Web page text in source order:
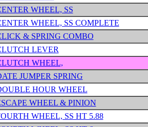
WHEEL, SS
WHEEL, SS COMPLETE
& SPRING COMBO
LEVER
WHEEL,
JUMPER SPRING
HOUR WHEEL
WHEEL & PINION
WHEEL, SS HT 5.88